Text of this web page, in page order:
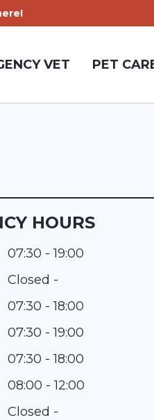
VET PET
HOURS
07:30 - 19:00
Closed -
07:30 - 18:00
07:30 - 19:00
07:30 - 18:00
08:00 - 12:00
Closed -